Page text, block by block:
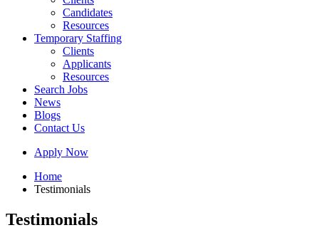
Candidates
Resources
Temporary Staffing
Clients
Applicants
Resources
Search Jobs
News
Blogs
Contact Us
Apply Now
Home
Testimonials
Testimonials